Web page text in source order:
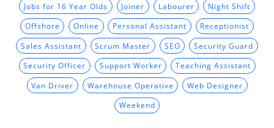
Jobs for 16 Year Olds Joiner Labourer Night Shift
Offshore Online Personal Assistant Receptionist
Sales Assistant Scrum Master SEO Security Guard
Security Officer Support Worker Teaching Assistant
Van Driver Warehouse Operative Web Designer
Weekend